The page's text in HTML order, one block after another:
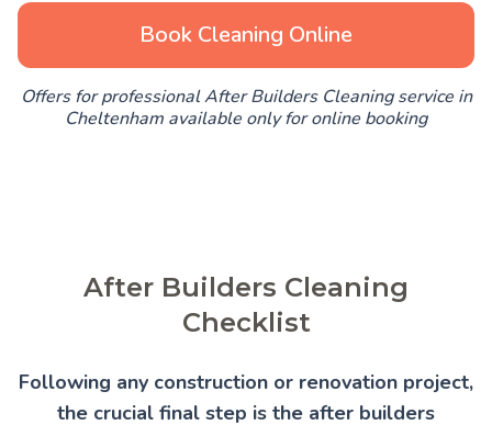
Book Cleaning Online
Offers for professional After Builders Cleaning service in
Cheltenham available only for online booking
After Builders Cleaning
Checklist
Following any construction or renovation project,
the crucial final step is the after builders